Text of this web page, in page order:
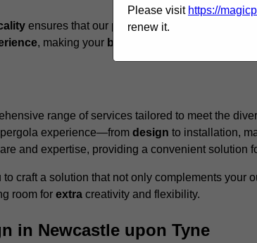
ensures that our pergolas not only serve a
, making your business
range of services tailored to meet the
experience—from design to installation,
and expertise, providing a convenient solution
craft a solution that not only complements your
room for extra creativity and flexibility.
in Newcastle upon Tyne
Please visit https://
renew it.